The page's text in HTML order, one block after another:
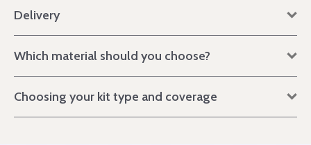
Delivery
Which material should you choose?
Choosing your kit type and coverage